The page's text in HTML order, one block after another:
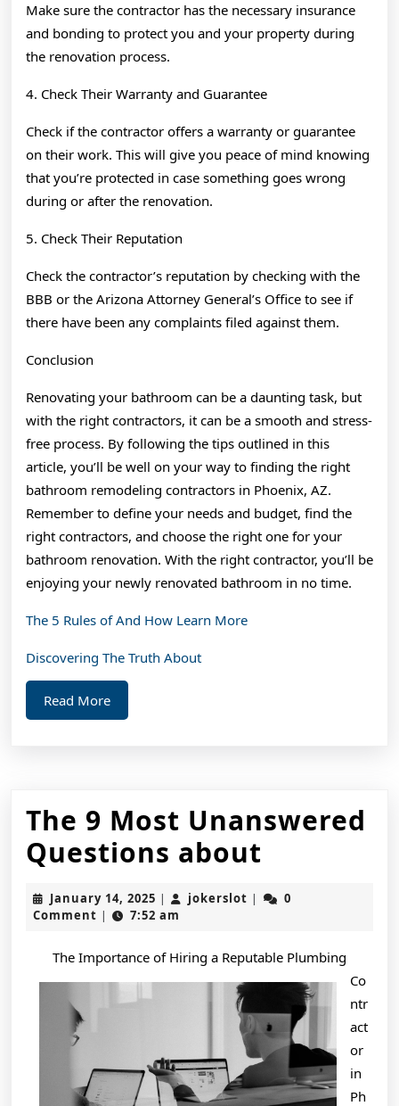
Make sure the contractor has the necessary insurance
and bonding to protect you and your property during
the renovation process.
4. Check Their Warranty and Guarantee
Check if the contractor offers a warranty or guarantee
on their work. This will give you peace of mind knowing
that you’re protected in case something goes wrong
during or after the renovation.
5. Check Their Reputation
Check the contractor’s reputation by checking with the
BBB or the Arizona Attorney General’s Office to see if
there have been any complaints filed against them.
Conclusion
Renovating your bathroom can be a daunting task, but
with the right contractors, it can be a smooth and stress-
free process. By following the tips outlined in this
article, you’ll be well on your way to finding the right
bathroom remodeling contractors in Phoenix, AZ.
Remember to define your needs and budget, find the
right contractors, and choose the right one for your
bathroom renovation. With the right contractor, you’ll be
enjoying your newly renovated bathroom in no time.
The 5 Rules of And How Learn More
Discovering The Truth About
Read MoreRead
More
The 9 Most Unanswered
Questions about
9
Most
about
January 14, 2025 January
14,
| jokerslot jokerslot
|
0
Comment | 7:52 am
The Importance of Hiring a Reputable Plumbing
Co
ntr
act
or
in
Ph